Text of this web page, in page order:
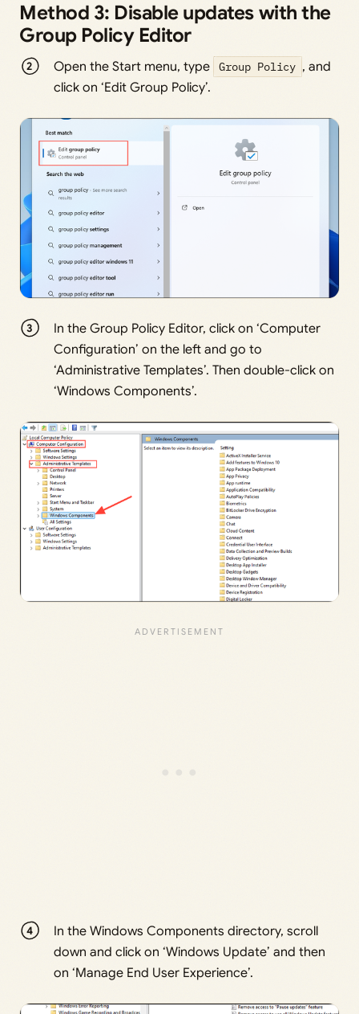
Method 3: Disable updates with the
Group Policy Editor
Open the Start menu, type Group Policy , and
click on ‘Edit Group Policy’.
In the Group Policy Editor, click on ‘Computer
Configuration’ on the left and go to
‘Administrative Templates’. Then double-click on
‘Windows Components’.
In the Windows Components directory, scroll
down and click on ‘Windows Update’ and then
on ‘Manage End User Experience’.